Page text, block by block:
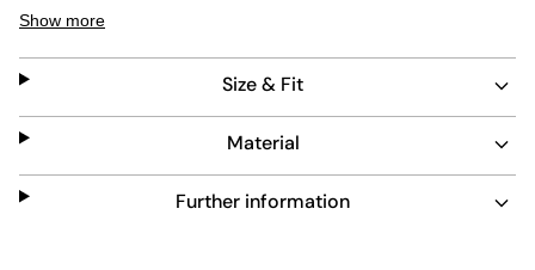
breathability. Designed for durability and easy care, this
shirt suits everyday wear while making a statement with
its distinctive design.
Show more
Size & Fit
Material
Further information